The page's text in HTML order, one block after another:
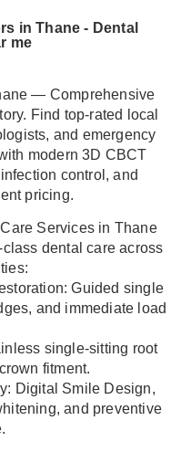
in Thane - Dental
me
— Comprehensive
Find top-rated local
and emergency
modern 3D CBCT
control, and
pricing.
Services in Thane
dental care across
Guided single
and immediate load
single-sitting root
fitment.
Digital Smile Design,
and preventive